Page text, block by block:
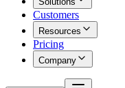
Customers
Resources
Pricing
Company